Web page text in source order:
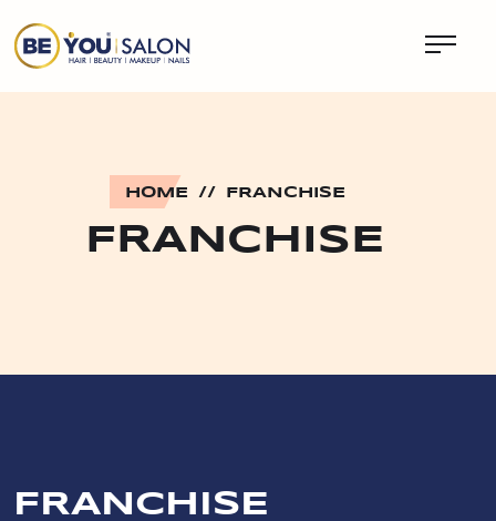
HOME // FRANCHISE
FRANCHISE
FRANCHISE